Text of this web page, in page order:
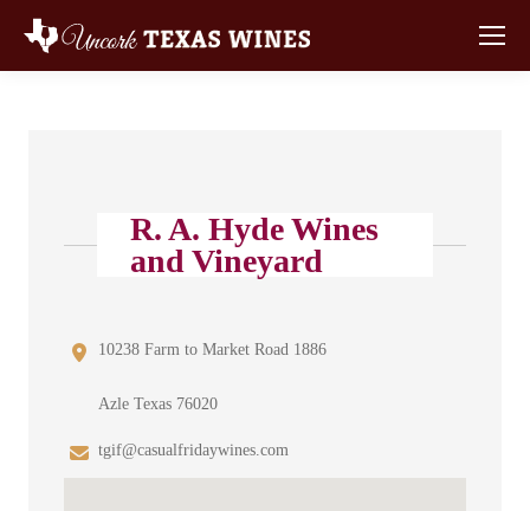
R. A. Hyde Wines
and Vineyard
10238 Farm to Market Road 1886
Azle Texas 76020
tgif@casualfridaywines.com